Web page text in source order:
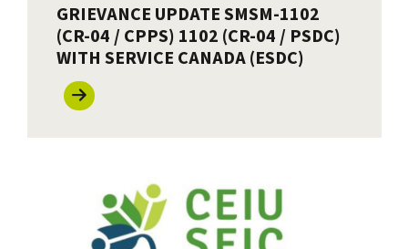
GRIEVANCE UPDATE SMSM-1102
(CR-04 / CPPS) 1102 (CR-04 / PSDC)
WITH SERVICE CANADA (ESDC)